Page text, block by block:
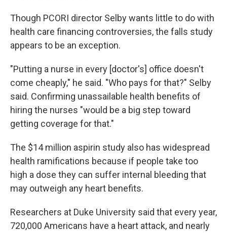
Though PCORI director Selby wants little to do with
health care financing controversies, the falls study
appears to be an exception.
"Putting a nurse in every [doctor's] office doesn't
come cheaply," he said. "Who pays for that?" Selby
said. Confirming unassailable health benefits of
hiring the nurses "would be a big step toward
getting coverage for that."
The $14 million aspirin study also has widespread
health ramifications because if people take too
high a dose they can suffer internal bleeding that
may outweigh any heart benefits.
Researchers at Duke University said that every year,
720,000 Americans have a heart attack, and nearly